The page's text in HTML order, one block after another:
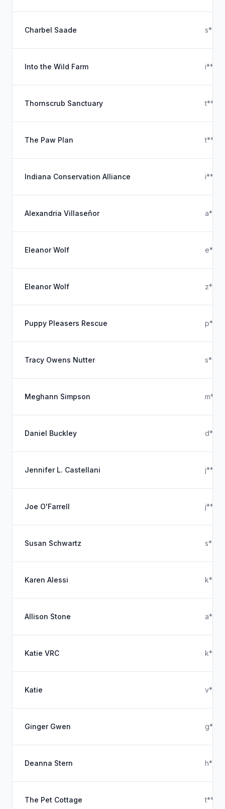
Charbel Saade
Into the Wild Farm
Thornscrub Sanctuary
The Paw Plan
Indiana Conservation Alliance
Alexandria Villaseñor
Eleanor Wolf
Eleanor Wolf
Puppy Pleasers Rescue
Tracy Owens Nutter
Meghann Simpson
Daniel Buckley
Jennifer L. Castellani
Joe O'Farrell
Susan Schwartz
Karen Alessi
Allison Stone
Katie VRC
Katie
Ginger Gwen
Deanna Stern
The Pet Cottage